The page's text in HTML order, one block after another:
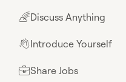
🌈Discuss Anything
👋Introduce Yourself
💼Share Jobs